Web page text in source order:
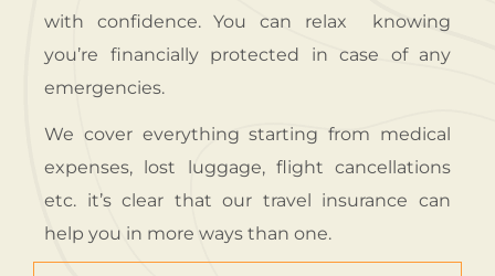
with confidence. You can relax knowing
you’re financially protected in case of any
emergencies.
We cover everything starting from medical
expenses, lost luggage, flight cancellations
etc. it’s clear that our travel insurance can
help you in more ways than one.